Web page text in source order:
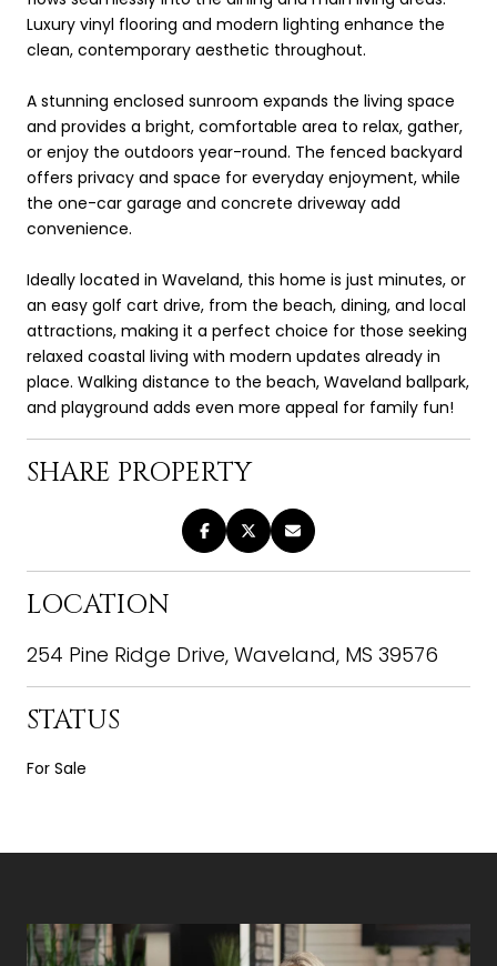
Luxury vinyl flooring and modern lighting enhance the
clean, contemporary aesthetic throughout.
A stunning enclosed sunroom expands the living space
and provides a bright, comfortable area to relax, gather,
or enjoy the outdoors year-round. The fenced backyard
offers privacy and space for everyday enjoyment, while
the one-car garage and concrete driveway add
convenience.
Ideally located in Waveland, this home is just minutes, or
an easy golf cart drive, from the beach, dining, and local
attractions, making it a perfect choice for those seeking
relaxed coastal living with modern updates already in
place. Walking distance to the beach, Waveland ballpark,
and playground adds even more appeal for family fun!
SHARE PROPERTY
LOCATION
254 Pine Ridge Drive, Waveland, MS 39576
STATUS
For Sale